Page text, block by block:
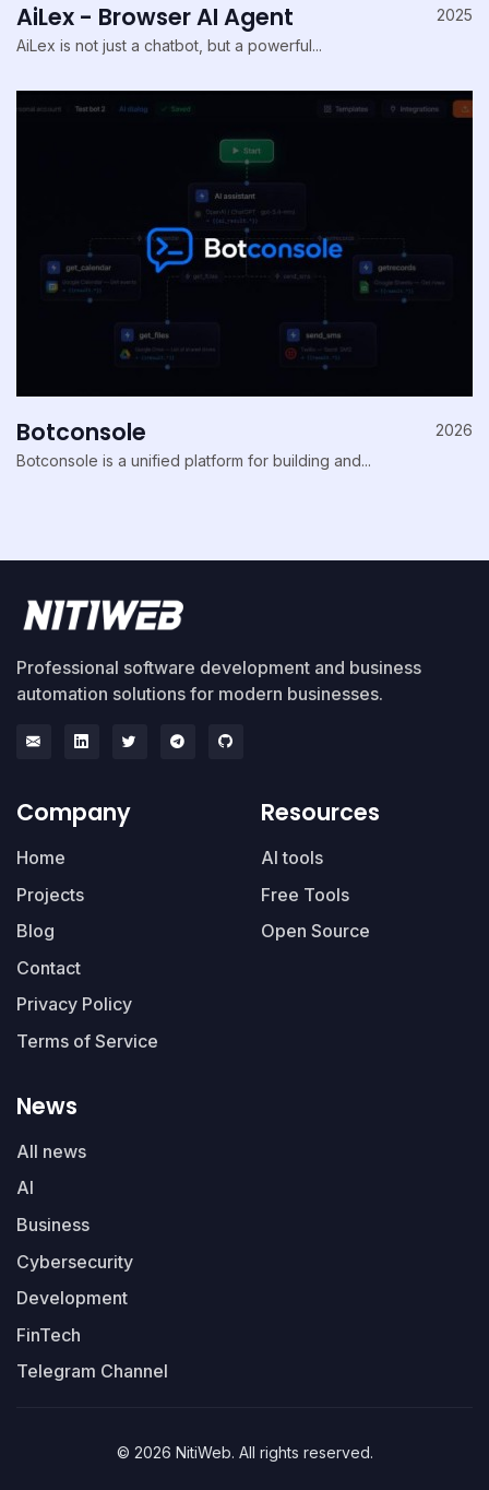
AiLex - Browser AI Agent
AiLex is not just a chatbot, but a powerful...
2025
Botconsole
Botconsole is a unified platform for building and...
2026
Professional software development and business
automation solutions for modern businesses.
Company
Home
Projects
Blog
Contact
Privacy Policy
Terms of Service
Resources
AI tools
Free Tools
Open Source
News
All news
AI
Business
Cybersecurity
Development
FinTech
Telegram Channel
© 2026 NitiWeb. All rights reserved.